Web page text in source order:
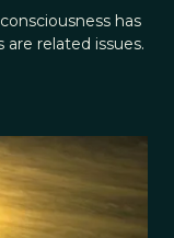
has
related issues.